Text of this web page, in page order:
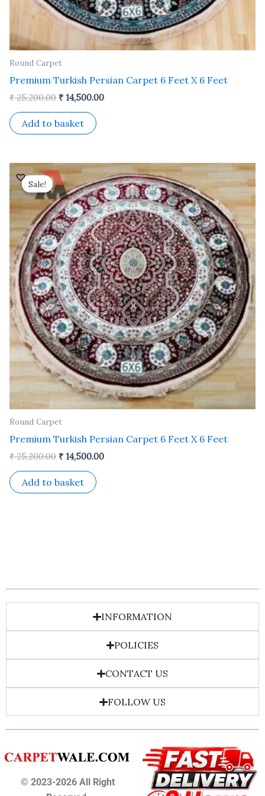
Round Carpet
Premium Turkish Persian Carpet 6 Feet X 6 Feet
₹25,200.00 ₹ 14,500.00
Add to basket
Sale!
Sale!
Round Carpet
Premium Turkish Persian Carpet 6 Feet X 6 Feet
₹25,200.00
Original
price
was:
₹ 25,200.00.
₹ 14,500.00
Current
price
is:
₹ 14,500.00.
Add to basket
INFORMATION
POLICIES
CONTACT US
FOLLOW US
© 2023-2026 All Right